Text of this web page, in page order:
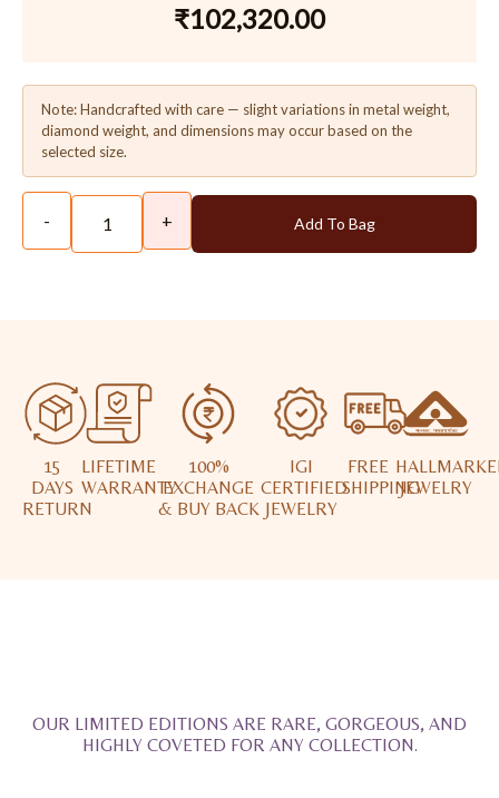
₹102,320.00
Note: Handcrafted with care — slight variations in metal weight,
diamond weight, and dimensions may occur based on the
selected size.
- + Add To Bag
15
DAYS
RETURN
LIFETIME
WARRANTY
100%
EXCHANGE
& BUY BACK
IGI
CERTIFIED
JEWELRY
FREE
SHIPPINGJEWELRY
OUR LIMITED EDITIONS ARE RARE, GORGEOUS, AND
HIGHLY COVETED FOR ANY COLLECTION.